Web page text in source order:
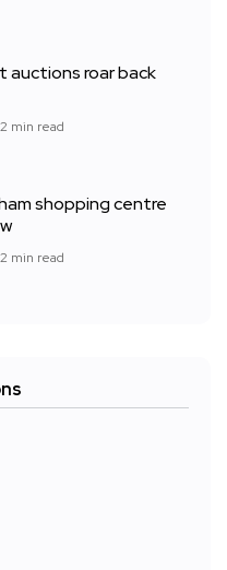
auctions roar back
2 min read
shopping centre
2 min read